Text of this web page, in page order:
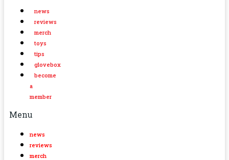
news
reviews
merch
toys
tips
glovebox
become
a
member
Menu
news
reviews
merch